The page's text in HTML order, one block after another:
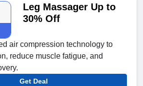
Leg Massager Up to
30% Off
air compression technology to
reduce muscle fatigue, and
Get Deal